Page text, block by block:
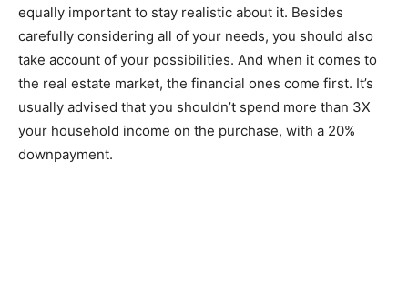
equally important to stay realistic about it. Besides
carefully considering all of your needs, you should also
take account of your possibilities. And when it comes to
the real estate market, the financial ones come first. It’s
usually advised that you shouldn’t spend more than 3X
your household income on the purchase, with a 20%
downpayment.